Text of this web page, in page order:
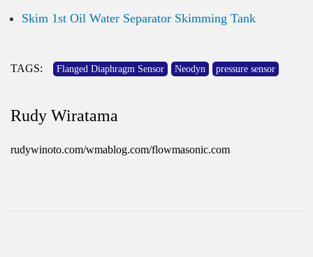
Skim 1st Oil Water Separator Skimming Tank
TAGS: Flanged Diaphragm Sensor Neodyn pressure sensor
Rudy Wiratama
rudywinoto.com/wmablog.com/flowmasonic.com